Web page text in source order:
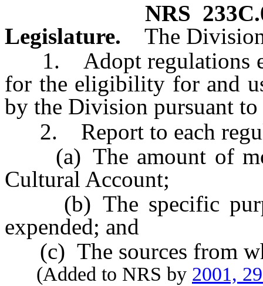
NRS
Legislature.
The
1. Adopt regulations
for the eligibility for and
by the Division pursuant to
2. Report to each
(a) The amount of
Cultural Account;
(b) The specific
expended; and
(c) The sources from
(Added to NRS by 2001,